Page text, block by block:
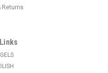
Returns